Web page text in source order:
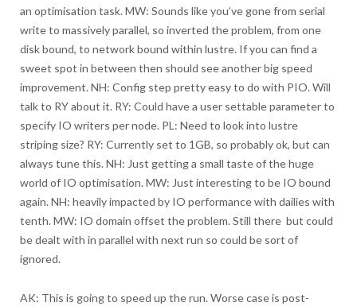
an optimisation task. MW: Sounds like you’ve gone from serial
write to massively parallel, so inverted the problem, from one
disk bound, to network bound within lustre. If you can find a
sweet spot in between then should see another big speed
improvement. NH: Config step pretty easy to do with PIO. Will
talk to RY about it. RY: Could have a user settable parameter to
specify IO writers per node. PL: Need to look into lustre
striping size? RY: Currently set to 1GB, so probably ok, but can
always tune this. NH: Just getting a small taste of the huge
world of IO optimisation. MW: Just interesting to be IO bound
again. NH: heavily impacted by IO performance with dailies with
tenth. MW: IO domain offset the problem. Still there but could
be dealt with in parallel with next run so could be sort of
ignored.
AK: This is going to speed up the run. Worse case is post-